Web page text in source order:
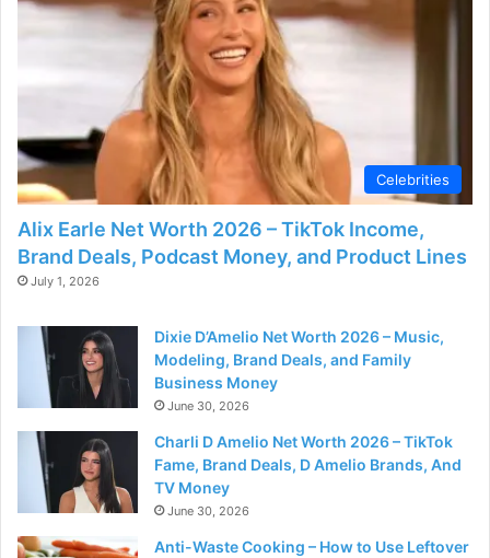
d
e
o
Celebrities
Alix Earle Net Worth 2026 – TikTok Income,
Brand Deals, Podcast Money, and Product Lines
July 1, 2026
Dixie D’Amelio Net Worth 2026 – Music,
Modeling, Brand Deals, and Family
Business Money
June 30, 2026
Charli D Amelio Net Worth 2026 – TikTok
Fame, Brand Deals, D Amelio Brands, And
TV Money
June 30, 2026
Anti-Waste Cooking – How to Use Leftover